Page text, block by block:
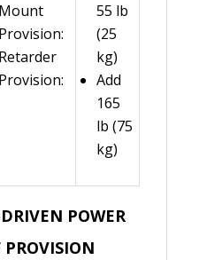
Mount
Provision:
Retarder
Provision:
55 lb
(25
kg)
Add
165
lb (75
kg)
POWER
PROVISION